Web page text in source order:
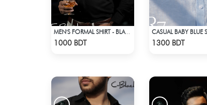
MEN'S FORMAL SHIRT - BLACK
1000 BDT
CASUAL BABY BLUE
1300 BDT